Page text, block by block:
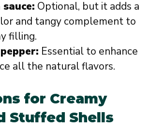
Optional, but it adds a
and tangy complement to
filling.
Essential to enhance
all the natural flavors.
for Creamy
Stuffed Shells